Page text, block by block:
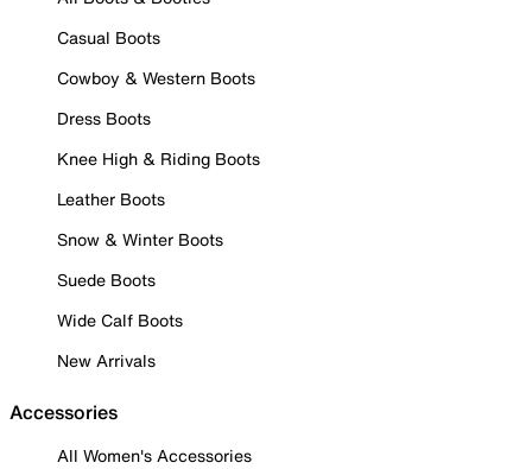
Casual Boots
Cowboy & Western Boots
Dress Boots
Knee High & Riding Boots
Leather Boots
Snow & Winter Boots
Suede Boots
Wide Calf Boots
New Arrivals
Accessories
All Women's Accessories